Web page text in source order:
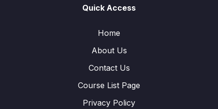
Quick Access
Home
About Us
Contact Us
Course List Page
Privacy Policy